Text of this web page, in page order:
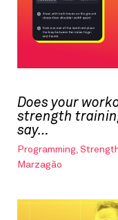
Does your
strength
say…
Programming,
Marzagão